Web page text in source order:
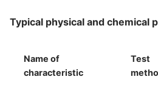
Typical physical and chemical
Name of
characteristic
Test